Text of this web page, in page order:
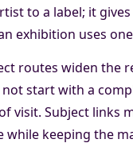
to a label; it
exhibition uses
routes widen the
start with a
visit. Subject links
while keeping the